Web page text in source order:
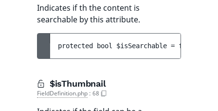
Indicates if th the content is
searchable by this attribute.
protected bool $isSearchable = false
$isThumbnail
FieldDefinition.php : 68